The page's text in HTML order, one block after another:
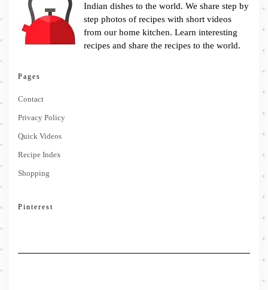
Indian dishes to the world. We share step by
step photos of recipes with short videos
from our home kitchen. Learn interesting
recipes and share the recipes to the world.
Pages
Contact
Privacy Policy
Quick Videos
Recipe Index
Shopping
Pinterest